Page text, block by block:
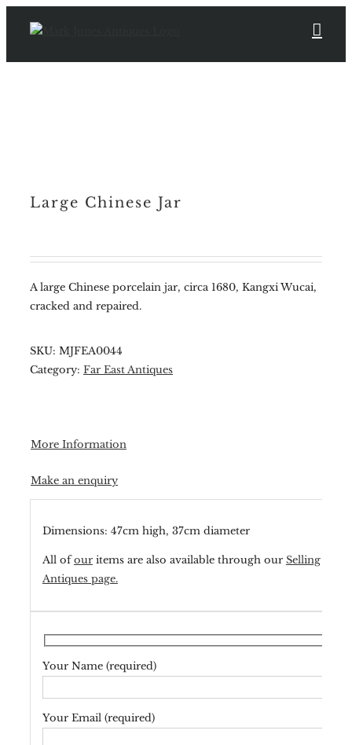
Large Chinese Jar
A large Chinese porcelain jar, circa 1680, Kangxi Wucai,
cracked and repaired.
SKU: MJFEA0044
Category: Far East Antiques
More Information
Make an enquiry
Dimensions: 47cm high, 37cm diameter
All ofouritems are also available through our Selling
Antiques page.
Your Name (required)
Your Email (required)